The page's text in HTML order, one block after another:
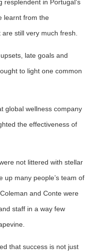
in Portugal’s
learnt from the
still very much fresh.
late goals and
to light one common
global wellness company
the effectiveness of
not littered with stellar
up many people’s team of
and Conte were
staff in a way few
that success is not just